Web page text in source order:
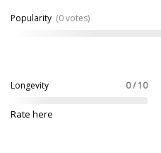
Popularity (0 votes)
Longevity 0 / 10
Rate here